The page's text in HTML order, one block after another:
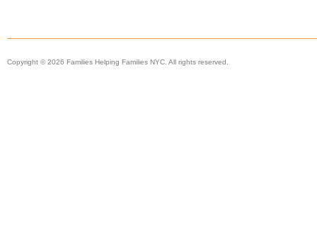
Copyright © 2026 Families Helping Families NYC. All rights reserved.